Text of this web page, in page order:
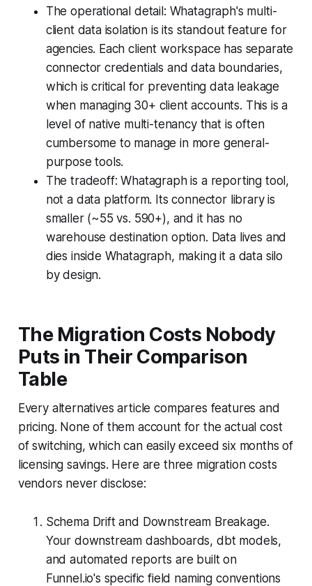
The operational detail: Whatagraph's multi-
client data isolation is its standout feature for
agencies. Each client workspace has separate
connector credentials and data boundaries,
which is critical for preventing data leakage
when managing 30+ client accounts. This is a
level of native multi-tenancy that is often
cumbersome to manage in more general-
purpose tools.
The tradeoff: Whatagraph is a reporting tool,
not a data platform. Its connector library is
smaller (~55 vs. 590+), and it has no
warehouse destination option. Data lives and
dies inside Whatagraph, making it a data silo
by design.
The Migration Costs Nobody
Puts in Their Comparison
Table
Every alternatives article compares features and
pricing. None of them account for the actual cost
of switching, which can easily exceed six months of
licensing savings. Here are three migration costs
vendors never disclose:
Schema Drift and Downstream Breakage.
Your downstream dashboards, dbt models,
and automated reports are built on
Funnel.io's specific field naming conventions